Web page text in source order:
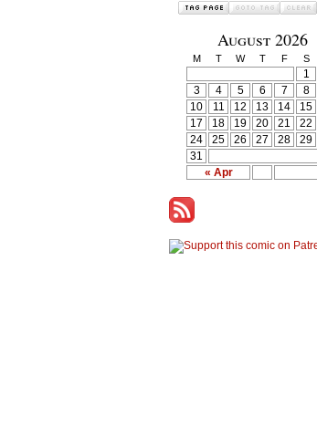
August 2026
M T W T F S
« Apr
1
3
4 5 6 7 8
10
11 12 13 14 15
17
18 19 20 21 22
24
25 26 27 28 29
31